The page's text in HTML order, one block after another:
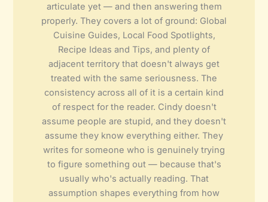
articulate yet — and then answering them
properly. They covers a lot of ground: Global
Cuisine Guides, Local Food Spotlights,
Recipe Ideas and Tips, and plenty of
adjacent territory that doesn't always get
treated with the same seriousness. The
consistency across all of it is a certain kind
of respect for the reader. Cindy doesn't
assume people are stupid, and they doesn't
assume they know everything either. They
writes for someone who is genuinely trying
to figure something out — because that's
usually who's actually reading. That
assumption shapes everything from how